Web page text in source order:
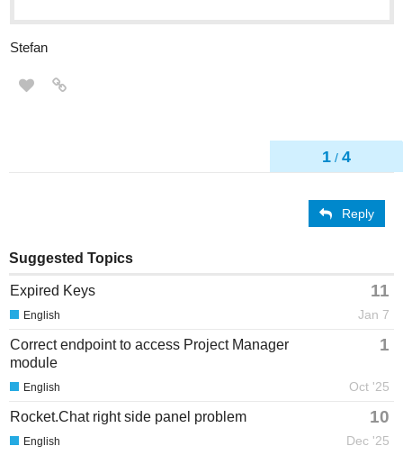
1 / 4
Stefan
Reply
Suggested Topics
Expired Keys 11
Jan 7
English
Correct endpoint to access Project Manager
module
1
Oct '25
English
Rocket.Chat right side panel problem 10
Dec '25
English